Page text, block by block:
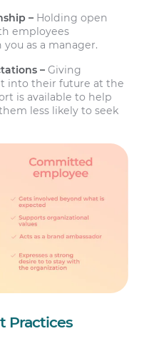
– Holding open
employees
as a manager.
– Giving
into their future at the
is available to help
less likely to seek
Practices